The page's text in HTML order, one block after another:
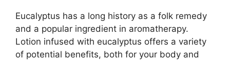
Eucalyptus has a long history as a folk remedy
and a popular ingredient in aromatherapy.
Lotion infused with eucalyptus offers a variety
of potential benefits, both for your body and